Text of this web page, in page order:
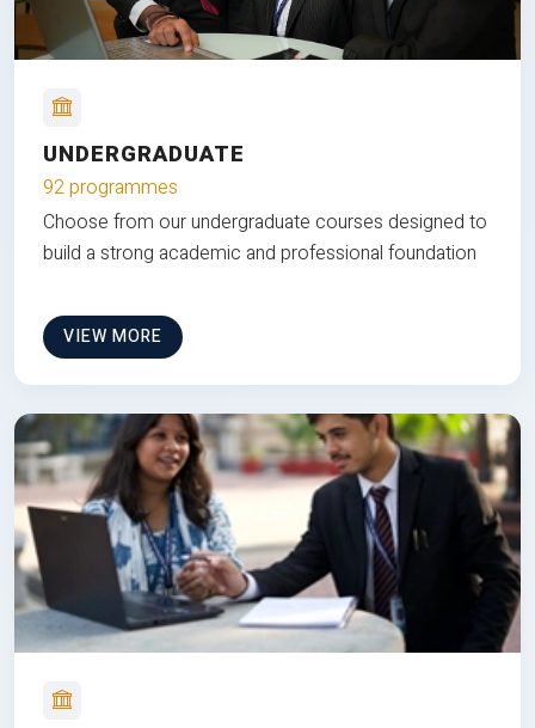
UNDERGRADUATE
92 programmes
Choose from our undergraduate courses designed to
build a strong academic and professional foundation
VIEW MORE